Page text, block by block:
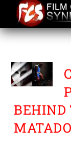
content
VAHE
BEHIND